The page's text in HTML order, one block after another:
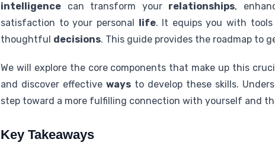
intelligence can transform your relationships,
satisfaction to your personal life. It equips you with tools
thoughtful decisions. This guide provides the roadmap to
We will explore the core components that make up this
and discover effective ways to develop these skills.
step toward a more fulfilling connection with yourself and
Key Takeaways